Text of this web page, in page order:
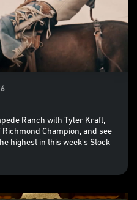
Ranch with Tyler Kraft,
Champion, and see
highest in this week's Stock